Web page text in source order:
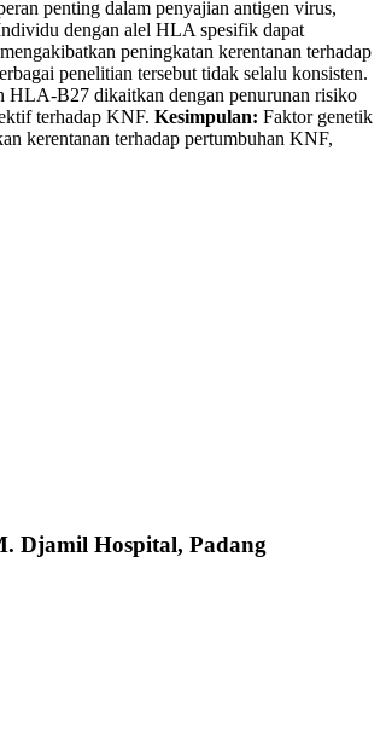
penting dalam penyajian antigen virus,
dengan alel HLA spesifik dapat
peningkatan kerentanan terhadap
penelitian tersebut tidak selalu konsisten.
B27 dikaitkan dengan penurunan risiko
terhadap KNF. Kesimpulan: Faktor genetik
kerentanan terhadap pertumbuhan KNF,
Djamil Hospital, Padang